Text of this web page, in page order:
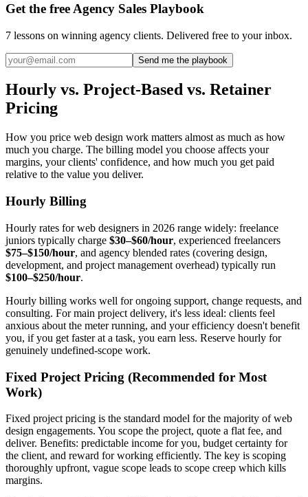
Get the free Agency Sales Playbook
7 lessons on winning agency clients. Delivered free to your inbox.
Send me the playbook
Hourly vs. Project-Based vs. Retainer
Pricing
How you price web design work matters almost as much as how
much you charge. The billing model you choose affects your
margins, your clients' confidence, and how much you get paid
relative to the value you deliver.
Hourly Billing
Hourly rates for web designers in 2026 range widely: freelance
juniors typically charge $30–$60/hour, experienced freelancers
$75–$150/hour, and agency blended rates (covering design,
development, and project management overhead) typically run
$100–$250/hour.
Hourly billing works well for ongoing support, change requests, and
consulting. For main project delivery, it's less ideal: clients feel
anxious about the meter running, and your efficiency doesn't benefit
you, if you get faster at a task, you earn less. Reserve hourly for
genuinely undefined-scope work.
Fixed Project Pricing (Recommended for Most
Work)
Fixed project pricing is the standard model for the majority of web
design engagements. You scope the project, quote a flat fee, and
deliver. Benefits: predictable income for you, budget certainty for
the client, and reward for working efficiently. The key is scoping
thoroughly upfront, vague scope leads to scope creep which kills
margins.